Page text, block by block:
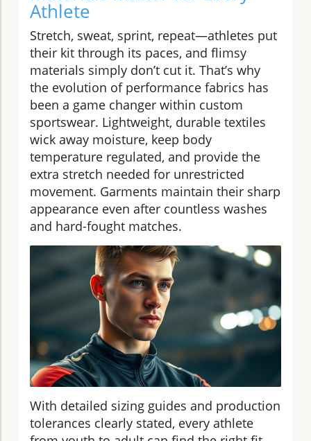
Athlete
Stretch, sweat, sprint, repeat—athletes put
their kit through its paces, and flimsy
materials simply don’t cut it. That’s why
the evolution of performance fabrics has
been a game changer within custom
sportswear. Lightweight, durable textiles
wick away moisture, keep body
temperature regulated, and provide the
extra stretch needed for unrestricted
movement. Garments maintain their sharp
appearance even after countless washes
and hard-fought matches.
With detailed sizing guides and production
tolerances clearly stated, every athlete